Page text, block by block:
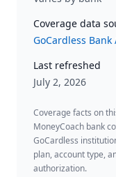
Coverage data
GoCardless
Last refreshed
July 2, 2026
Coverage facts on
MoneyCoach bank
GoCardless
plan, account type,
authorization.